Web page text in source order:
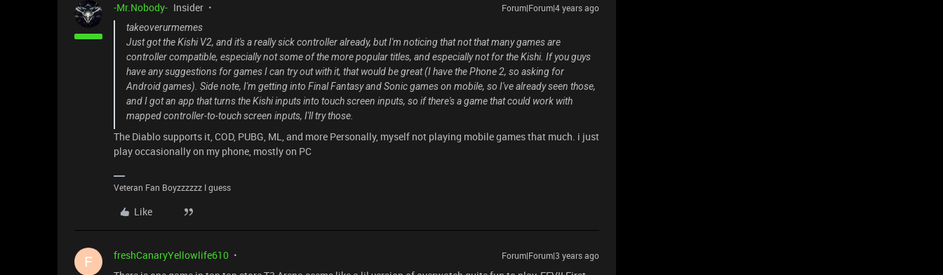
-Mr.Nobody- Insider
Forum|Forum|4 years ago
takeoverurmemes
Just got the Kishi V2, and it's a really sick controller already, but I'm noticing that not that many games are
controller compatible, especially not some of the more popular titles, and especially not for the Kishi. If you guys
have any suggestions for games I can try out with it, that would be great (I have the Phone 2, so asking for
Android games). Side note, I'm getting into Final Fantasy and Sonic games on mobile, so I've already seen those,
and I got an app that turns the Kishi inputs into touch screen inputs, so if there's a game that could work with
mapped controller-to-touch screen inputs, I'll try those.
The Diablo supports it, COD, PUBG, ML, and more Personally, myself not playing mobile games that much. i just
play occasionally on my phone, mostly on PC
Veteran Fan Boyzzzzzz I guess
Like
F freshCanaryYellowlife610 Forum|Forum|3 years ago